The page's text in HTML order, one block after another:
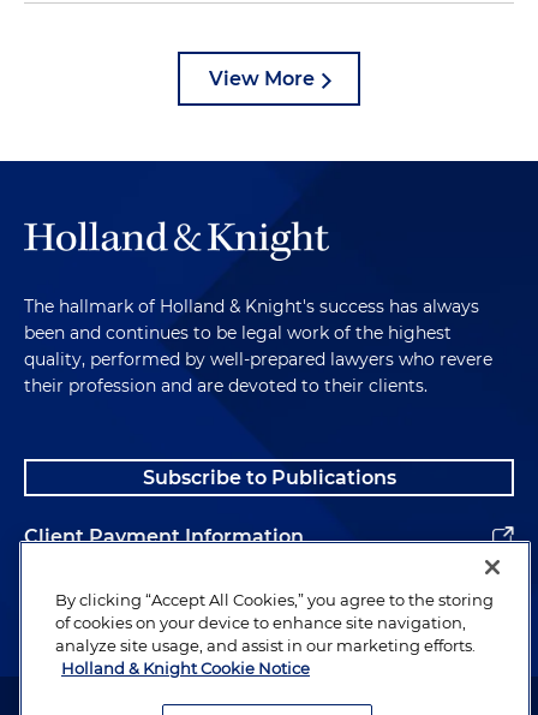
View More
The hallmark of Holland & Knight's success has always
been and continues to be legal work of the highest
quality, performed by well-prepared lawyers who revere
their profession and are devoted to their clients.
Subscribe to Publications
Client Payment Information
Alumni
Attorney Advertising. Copyright © 1996–2026 Holland & Knight LLP.
By clicking “Accept All Cookies,” you agree to the storing
of cookies on your device to enhance site navigation,
analyze site usage, and assist in our marketing efforts.
Holland & Knight Cookie Notice